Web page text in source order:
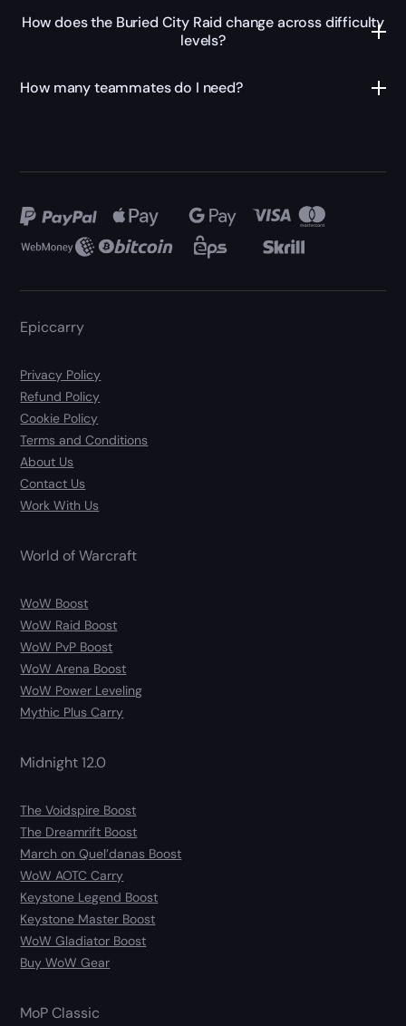
How does the Buried City Raid change across difficulty
levels?
How many teammates do I need?
Epiccarry
Privacy Policy
Refund Policy
Cookie Policy
Terms and Conditions
About Us
Contact Us
Work With Us
World of Warcraft
WoW Boost
WoW Raid Boost
WoW PvP Boost
WoW Arena Boost
WoW Power Leveling
Mythic Plus Carry
Midnight 12.0
The Voidspire Boost
The Dreamrift Boost
March on Quel’danas Boost
WoW AOTC Carry
Keystone Legend Boost
Keystone Master Boost
WoW Gladiator Boost
Buy WoW Gear
MoP Classic